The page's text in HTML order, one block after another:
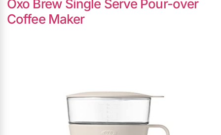
Oxo Brew Single Serve Pour-over
Coffee Maker